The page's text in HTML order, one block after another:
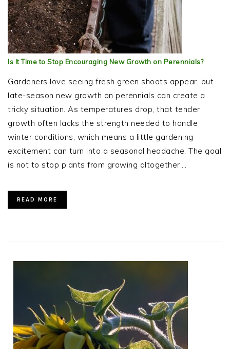
Is It Time to Stop Encouraging New Growth on Perennials?
Gardeners love seeing fresh green shoots appear, but
late-season new growth on perennials can create a
tricky situation. As temperatures drop, that tender
growth often lacks the strength needed to handle
winter conditions, which means a little gardening
excitement can turn into a seasonal headache. The goal
is not to stop plants from growing altogether,…
READ MORE